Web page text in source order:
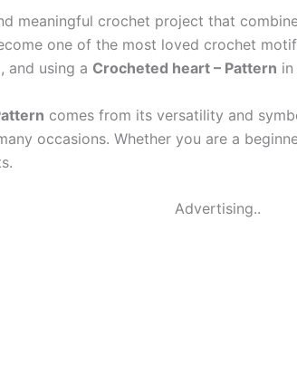
meaningful crochet project that
one of the most loved crochet
and using a Crocheted heart – Pattern
comes from its versatility and
occasions. Whether you are a
Advertising..